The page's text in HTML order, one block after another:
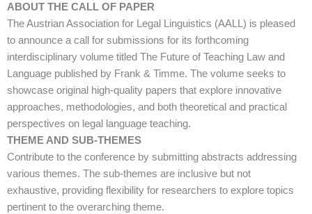
ABOUT THE CALL OF PAPER
The Austrian Association for Legal Linguistics (AALL) is pleased
to announce a call for submissions for its forthcoming
interdisciplinary volume titled The Future of Teaching Law and
Language published by Frank & Timme. The volume seeks to
showcase original high-quality papers that explore innovative
approaches, methodologies, and both theoretical and practical
perspectives on legal language teaching.
THEME AND SUB-THEMES
Contribute to the conference by submitting abstracts addressing
various themes. The sub-themes are inclusive but not
exhaustive, providing flexibility for researchers to explore topics
pertinent to the overarching theme.